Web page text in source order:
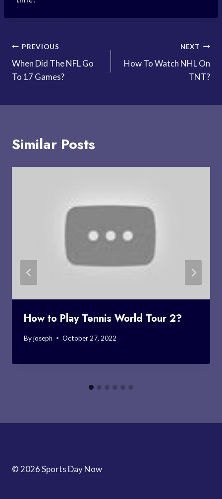
Post
navigation
PREVIOUS
When Did The NFL Go
To 17 Games?
NEXT
How To Watch NHL On
TNT?
Similar Posts
How to Play Tennis World Tour 2?
Byjoseph October 27, 2022
© 2026 Sports Day Now